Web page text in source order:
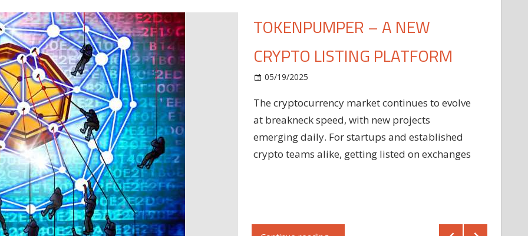
TOKENPUMPER – A NEW
CRYPTO LISTING PLATFORM
05/19/2025
The cryptocurrency market continues to evolve
at breakneck speed, with new projects
emerging daily. For startups and established
crypto teams alike, getting listed on exchanges